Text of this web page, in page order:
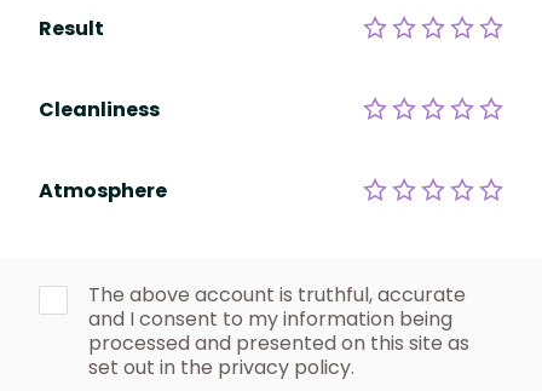
Result
Cleanliness
Atmosphere
The above account is truthful, accurate
and I consent to my information being
processed and presented on this site as
set out in the privacy policy.